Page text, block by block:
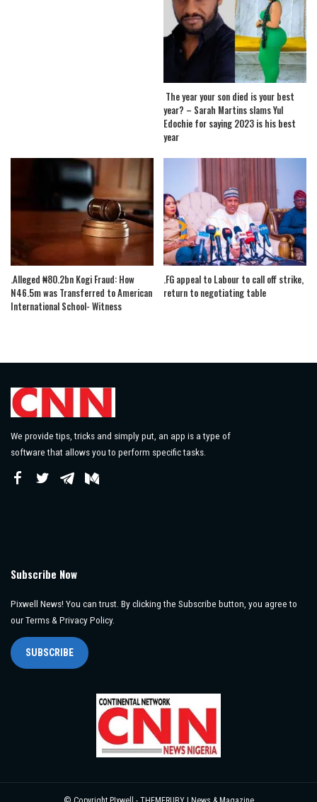
The year your son died is your best
year? – Sarah Martins slams Yul
Edochie for saying 2023 is his best
year
.Alleged ₦80.2bn Kogi Fraud: How
N46.5m was Transferred to American
International School- Witness
.FG appeal to Labour to call off strike,
return to negotiating table
We provide tips, tricks and simply put, an app is a type of
software that allows you to perform specific tasks.
Subscribe Now
Pixwell News! You can trust. By clicking the Subscribe button, you agree to
our Terms & Privacy Policy.
SUBSCRIBE